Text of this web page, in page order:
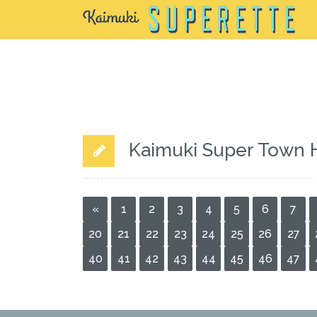
Kaimuki Super Town
« 1 2 3 4 5 6 7
20
21 22 23 24 25 26 27
40
41 42 43 44 45 46 47